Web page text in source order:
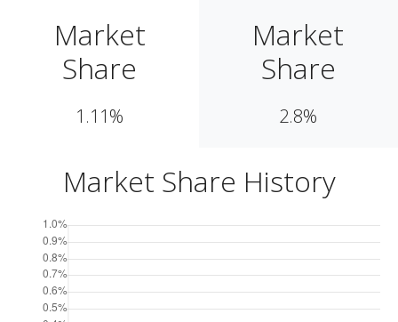
Market
Share
1.11%
Market
Share
2.8%
Market Share History